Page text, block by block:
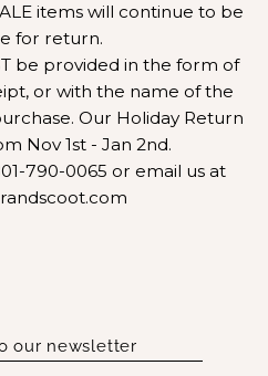
items will continue to be
for return.
be provided in the form of
or with the name of the
Our Holiday Return
Nov 1st - Jan 2nd.
790-0065 or email us at
our newsletter